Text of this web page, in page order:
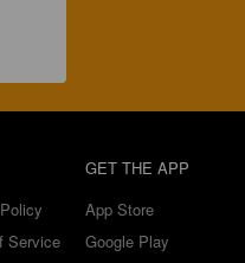
Service
GET THE APP
App Store
Google Play